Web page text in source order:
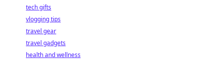
tech gifts
vlogging tips
travel gear
travel gadgets
health and wellness